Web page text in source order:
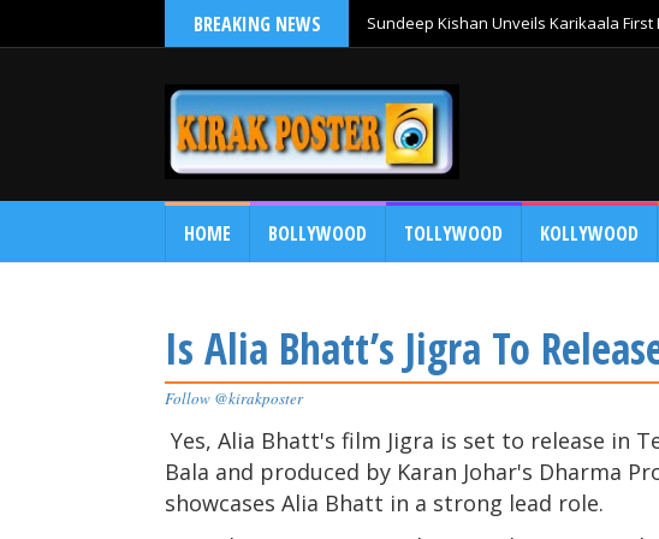
BREAKING NEWS Sundeep Kishan Unveils Karikaala
HOME BOLLYWOOD TOLLYWOOD KOLLYWOOD
Is Alia Bhatt’s Jigra To
Follow @kirakposter
Yes, Alia Bhatt's film Jigra is set to release in
Bala and produced by Karan Johar's Dharma
showcases Alia Bhatt in a strong lead role.